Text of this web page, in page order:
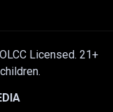
Licensed. 21+